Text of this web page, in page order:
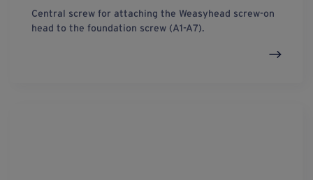
Central screw for attaching the Weasyhead screw-on
head to the foundation screw (A1-A7).